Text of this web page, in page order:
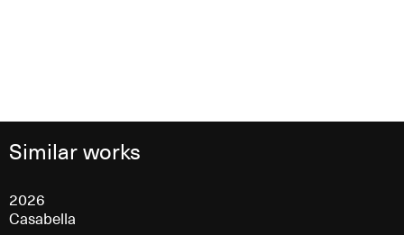
Similar works
2026
Casabella